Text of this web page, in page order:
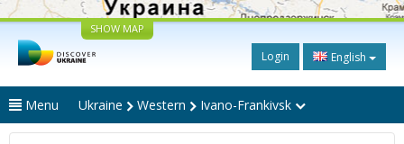
SHOW MAP
Login English
Menu Ukraine Western Ivano-Frankivsk